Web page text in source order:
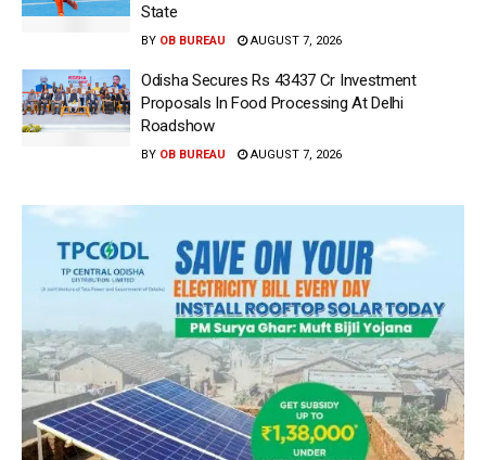
State
BY OB BUREAU AUGUST 7, 2026
Odisha Secures Rs 43437 Cr Investment
Proposals In Food Processing At Delhi
Roadshow
BY OB BUREAU AUGUST 7, 2026